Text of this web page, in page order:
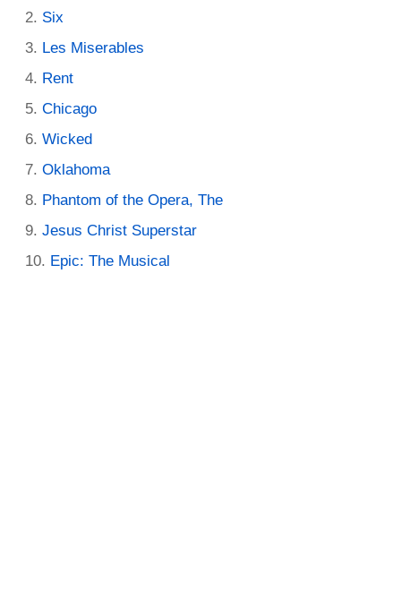
Six
Les Miserables
Rent
Chicago
Wicked
Oklahoma
Phantom of the Opera, The
Jesus Christ Superstar
Epic: The Musical